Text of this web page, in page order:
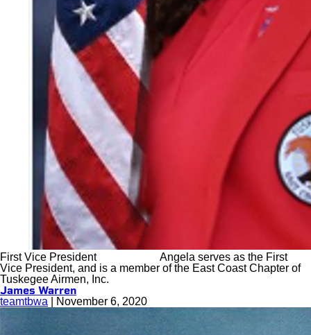
First Vice President Angela serves as the First
Vice President, and is a member of the East Coast Chapter of
Tuskegee Airmen, Inc.
James Warren
teamtbwa November 6, 2020